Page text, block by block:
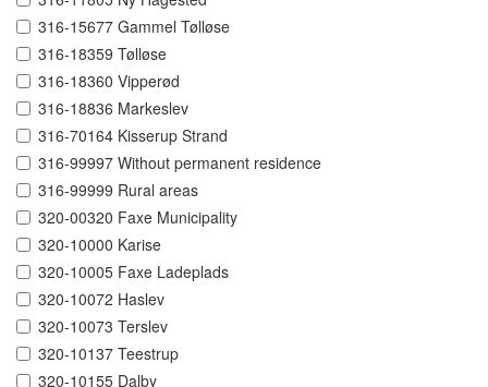
316-15677 Gammel Tølløse
316-18359 Tølløse
316-18360 Vipperød
316-18836 Markeslev
316-70164 Kisserup Strand
316-99997 Without permanent residence
316-99999 Rural areas
320-00320 Faxe Municipality
320-10000 Karise
320-10005 Faxe Ladeplads
320-10072 Haslev
320-10073 Terslev
320-10137 Teestrup
320-10155 Dalby